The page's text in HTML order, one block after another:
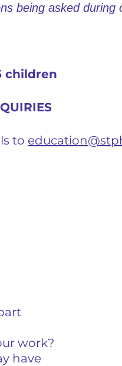
being asked during
children
to
work?
have